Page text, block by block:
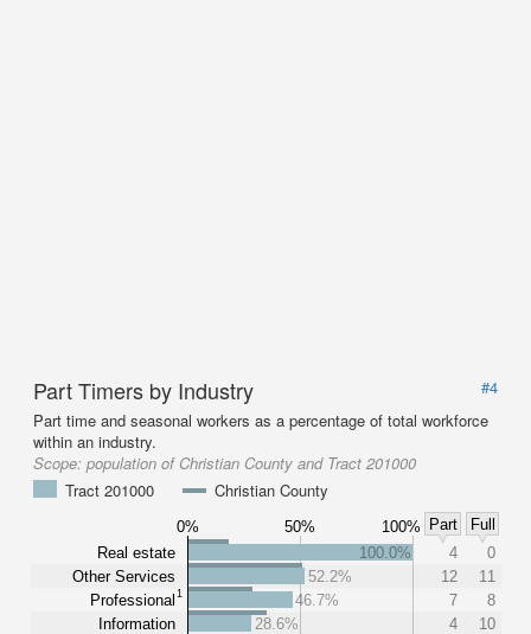
Part Timers by Industry
#4
Part time and seasonal workers as a percentage of total workforce
within an industry.
Scope: population of Christian County and Tract 201000
Tract 201000
Christian County
0% 50% 100% Part
Full
Real estate
Other Services
Professional 1
Information
100.0% 4
0
52.2%
12
11
46.7%
7
8
28.6%
4
10